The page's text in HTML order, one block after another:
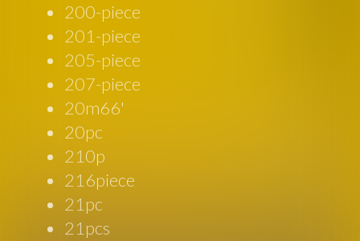
200-piece
201-piece
205-piece
207-piece
20m66'
20pc
210p
216piece
21pc
21pcs